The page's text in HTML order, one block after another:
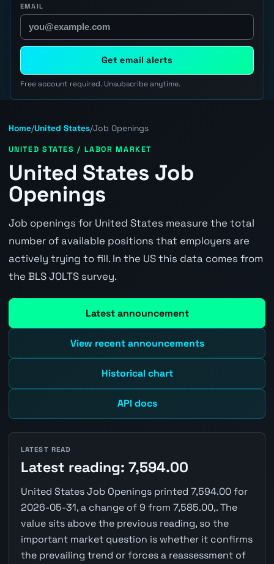
EMAIL
Get email alerts
Free account required. Unsubscribe anytime.
Home/United States/Job Openings
UNITED STATES / LABOR MARKET
United States Job
Openings
Job openings for United States measure the total
number of available positions that employers are
actively trying to fill. In the US this data comes from
the BLS JOLTS survey.
Latest announcement
View recent announcements
Historical chart
API docs
LATEST READ
Latest reading: 7,594.00
United States Job Openings printed 7,594.00 for
2026-05-31, a change of 9 from 7,585.00,. The
value sits above the previous reading, so the
important market question is whether it confirms
the prevailing trend or forces a reassessment of